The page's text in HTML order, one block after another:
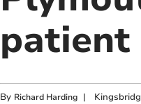
patient
By Richard Harding |